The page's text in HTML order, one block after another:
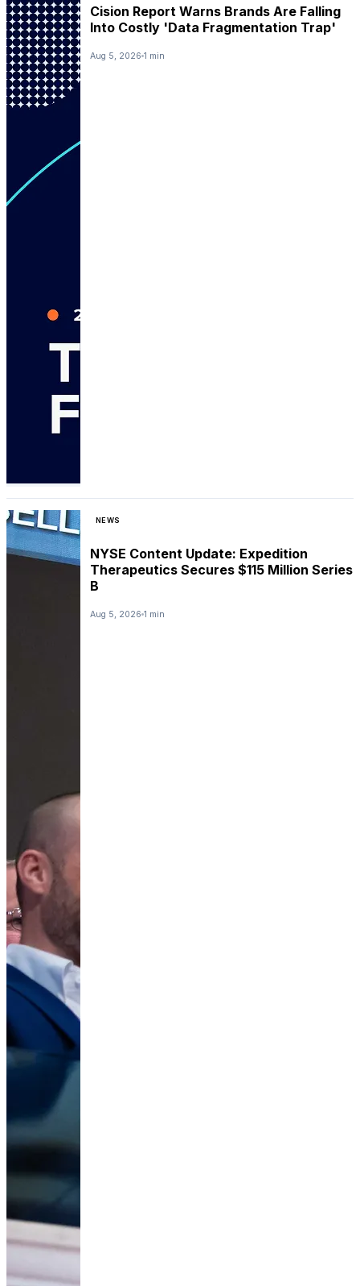
Cision Report Warns Brands Are Falling
Into Costly 'Data Fragmentation Trap'
Aug 5, 2026 1 min
NEWS
NYSE Content Update: Expedition
Therapeutics Secures $115 Million Series
B
Aug 5, 2026 1 min